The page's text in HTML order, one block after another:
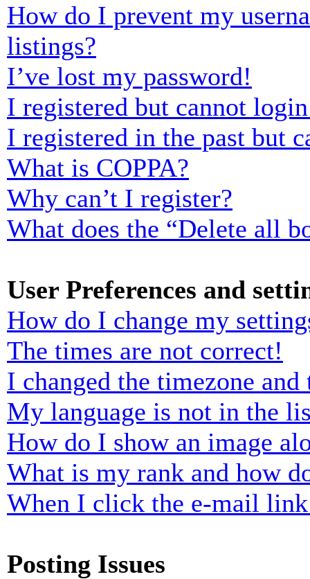
How do I prevent my
listings?
I’ve lost my password!
I registered but cannot
I registered in the past but
What is COPPA?
Why can’t I register?
What does the “Delete all
User Preferences and
How do I change my
The times are not correct!
I changed the timezone
My language is not in the
How do I show an image
What is my rank and how
When I click the e-mail
Posting Issues